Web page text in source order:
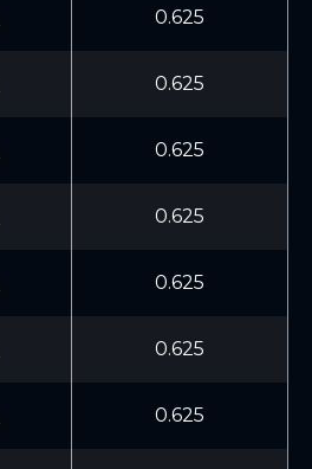
0.625
0.625
0.625
0.625
0.625
0.625
0.625